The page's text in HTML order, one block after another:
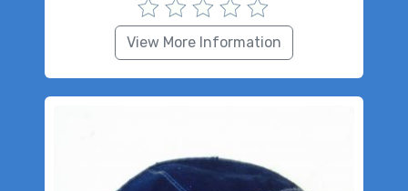
View More Information